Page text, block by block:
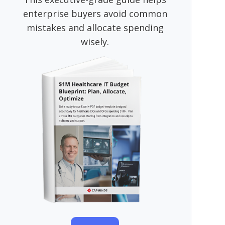
enterprise buyers avoid common
mistakes and allocate spending
wisely.